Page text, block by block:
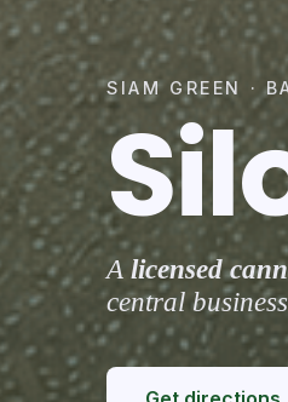
SIAM GREEN ·
A licensed
central